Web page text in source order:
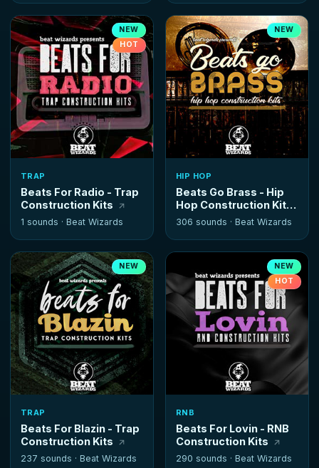
NEW
HOT
TRAP
Beats For Radio - Trap
Construction Kits
1 sounds · Beat Wizards
NEW
HIP HOP
Beats Go Brass - Hip
Hop Construction Kits
306 sounds · Beat Wizards
NEW
TRAP
Beats For Blazin - Trap
Construction Kits
237 sounds · Beat Wizards
NEW
HOT
RNB
Beats For Lovin - RNB
Construction Kits
290 sounds · Beat Wizards